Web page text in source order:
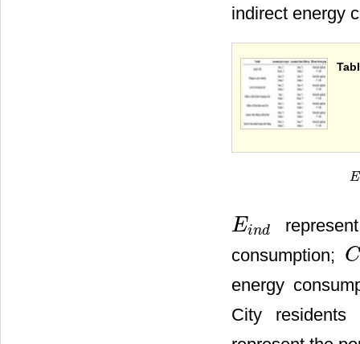
indirect energy
E
Ei
Eind
Eind
consumption; C
Ci
energy
City residents